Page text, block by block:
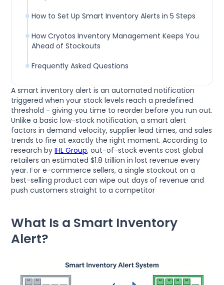
A smart inventory alert is an automated notification
triggered when your stock levels reach a predefined
threshold - giving you time to reorder before you run out.
Unlike a basic low-stock notification, a smart alert
factors in demand velocity, supplier lead times, and sales
trends to fire at exactly the right moment. According to
research byIHL Group, out-of-stock events cost global
retailers an estimated $1.8 trillion in lost revenue every
year. For e-commerce sellers, a single stockout on a
best-selling product can wipe out days of revenue and
push customers straight to a competitor
What Is a Smart Inventory
Alert?
How to Set Up Smart Inventory Alerts in 5 Steps
How Cryotos Inventory Management Keeps You
Ahead of Stockouts
Frequently Asked Questions